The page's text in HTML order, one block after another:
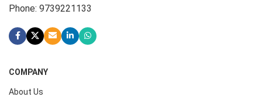
Phone: 9739221133
COMPANY
About Us